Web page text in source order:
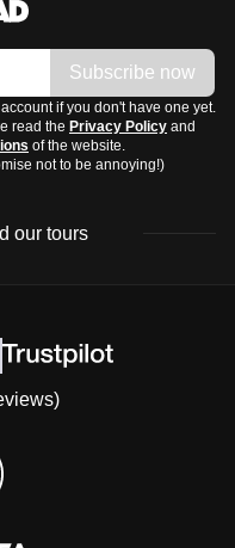
Subscribe now
if you don't have one yet.
read the Privacy Policy and
of the website.
not to be annoying!)
our tours
Contacts
Manage Booking